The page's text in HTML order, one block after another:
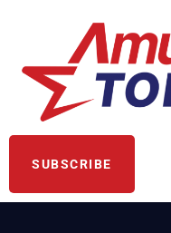
SUBSCRIBE